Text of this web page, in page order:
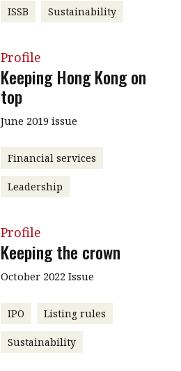
ISSB Sustainability
Profile
Keeping Hong Kong on
top
June 2019 issue
Financial services
Leadership
Profile
Keeping the crown
October 2022 Issue
IPO Listing rules
Sustainability